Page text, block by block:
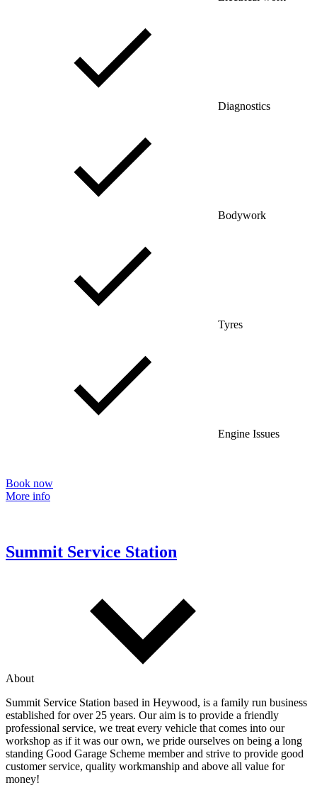
Diagnostics
Bodywork
Tyres
Engine Issues
Book now
More info
Summit Service Station
About
Summit Service Station based in Heywood, is a family run business
established for over 25 years. Our aim is to provide a friendly
professional service, we treat every vehicle that comes into our
workshop as if it was our own, we pride ourselves on being a long
standing Good Garage Scheme member and strive to provide good
customer service, quality workmanship and above all value for
money!